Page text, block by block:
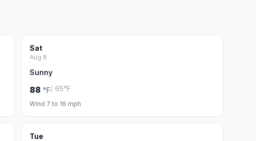
Sat
Aug 8
Sunny
88 °F/ 65°F
Wind 7 to 16 mph
Tue